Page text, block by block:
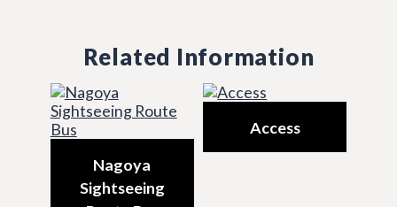
Related Information
Nagoya
Sightseeing
Access